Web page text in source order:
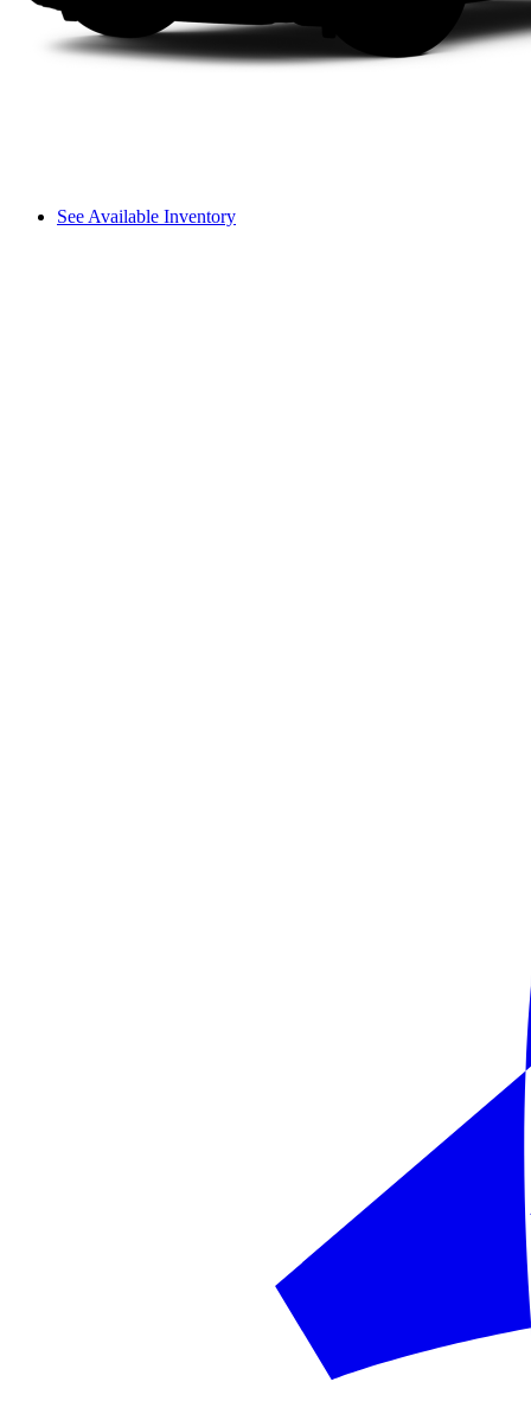
See Available Inventory